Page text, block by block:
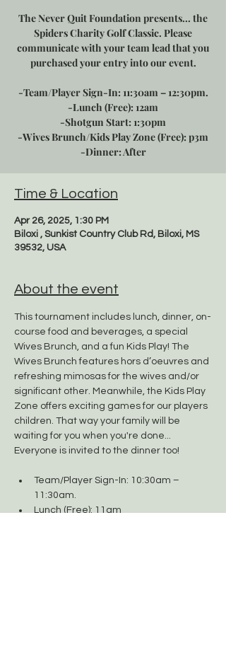
The Never Quit Foundation presents... the
Spiders Charity Golf Classic. Please
communicate with your team lead that you
purchased your entry into our event.
-Team/Player Sign-In: 11:30am – 12:30pm.
-Lunch (Free): 12am
-Shotgun Start: 1:30pm
-Wives Brunch/Kids Play Zone (Free): p3m
-Dinner: After
Time & Location
Apr 26, 2025, 1:30 PM
Biloxi , Sunkist Country Club Rd, Biloxi, MS
39532, USA
About the event
This tournament includes lunch, dinner, on-
course food and beverages, a special
Wives Brunch, and a fun Kids Play! The
Wives Brunch features hors d’oeuvres and
refreshing mimosas for the wives and/or
significant other. Meanwhile, the Kids Play
Zone offers exciting games for our players
children. That way your family will be
waiting for you when you're done...
Everyone is invited to the dinner too!
Team/Player Sign-In: 10:30am –
11:30am.
Lunch (Free): 11am